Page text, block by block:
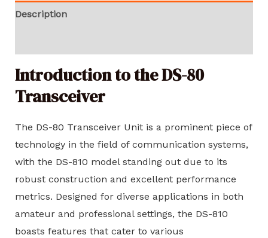
Description
Introduction to the DS-80
Transceiver
The DS-80 Transceiver Unit is a prominent piece of
technology in the field of communication systems,
with the DS-810 model standing out due to its
robust construction and excellent performance
metrics. Designed for diverse applications in both
amateur and professional settings, the DS-810
boasts features that cater to various